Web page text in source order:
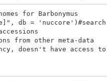
for Barbonymus
db = 'nuccore')#search
from other meta-data
doesn't have access